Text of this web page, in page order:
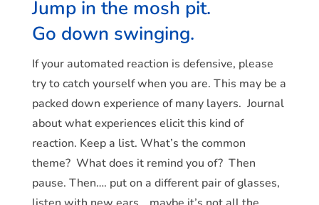
Jump in the mosh pit.
Go down swinging.
If your automated reaction is defensive, please
try to catch yourself when you are. This may be a
packed down experience of many layers. Journal
about what experiences elicit this kind of
reaction. Keep a list. What’s the common
theme? What does it remind you of? Then
pause. Then…. put on a different pair of glasses,